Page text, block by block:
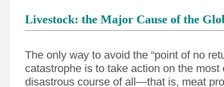
Livestock: the Major Cause of the
The only way to avoid the “point of no
catastrophe is to take action on the most
disastrous course of all—that is, meat